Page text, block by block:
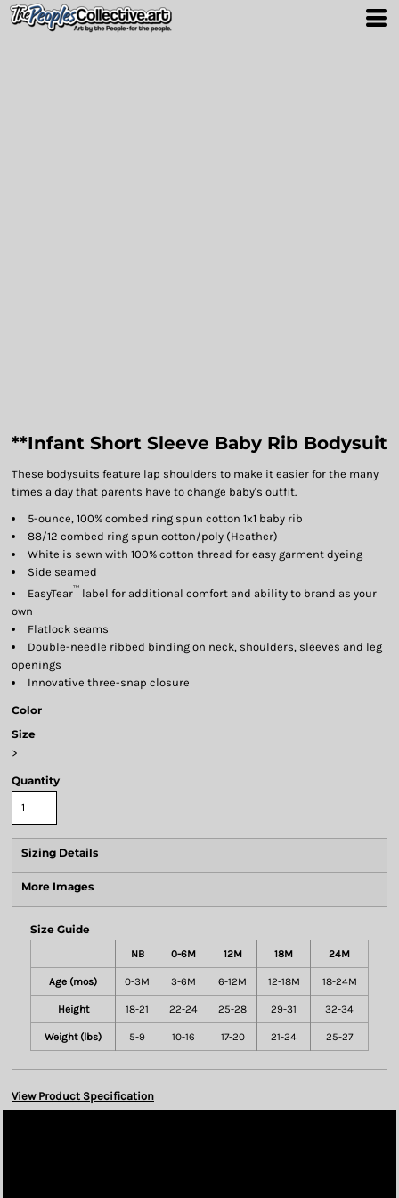
**Infant Short Sleeve Baby Rib Bodysuit
These bodysuits feature lap shoulders to make it easier for the many
times a day that parents have to change baby's outfit.
5-ounce, 100% combed ring spun cotton 1x1 baby rib
88/12 combed ring spun cotton/poly (Heather)
White is sewn with 100% cotton thread for easy garment dyeing
Side seamed
EasyTear™ label for additional comfort and ability to brand as your
own
Flatlock seams
Double-needle ribbed binding on neck, shoulders, sleeves and leg
openings
Innovative three-snap closure
Color
Size
>
Quantity
Sizing Details
More Images
Size Guide
NB 0-6M 12M 18M 24M
Age (mos) 0-3M 3-6M 6-12M 12-18M 18-24M
Height 18-21 22-24 25-28 29-31 32-34
Weight (lbs) 5-9 10-16 17-20 21-24 25-27
View Product Specification